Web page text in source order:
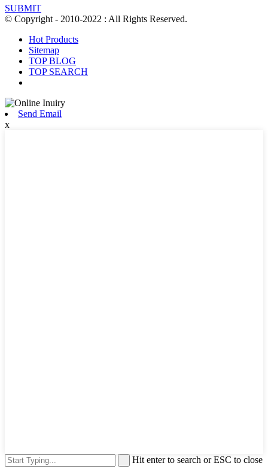
SUBMIT
© Copyright - 2010-2022 : All Rights Reserved.
Hot Products
Sitemap
TOP BLOG
TOP SEARCH
Send Email
x
Hit enter to search or ESC to close